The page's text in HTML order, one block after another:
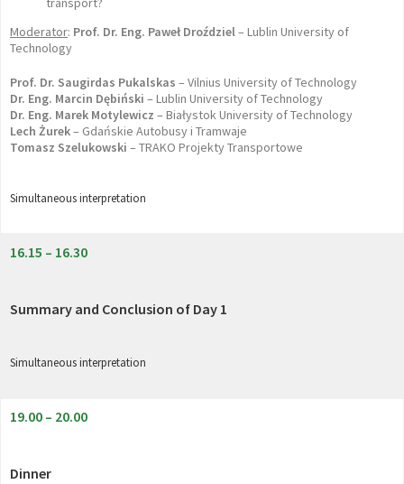
Moderator: Prof. Dr. Eng. Paweł Droździel– Lublin University of
Technology
Prof. Dr. Saugirdas Pukalskas – Vilnius University of Technology
Dr. Eng. Marcin Dębiński – Lublin University of Technology
Dr. Eng. Marek Motylewicz – Białystok University of Technology
Lech Żurek– Gdańskie Autobusy i Tramwaje
Tomasz Szelukowski – TRAKO Projekty Transportowe
Simultaneous interpretation
16.15 – 16.30
Summary and Conclusion of Day 1
Simultaneous interpretation
19.00 – 20.00
Dinner